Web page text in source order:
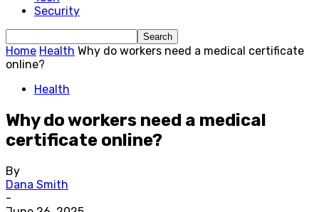
Security
Home Health Why do workers need a medical certificate
online?
Health
Why do workers need a medical
certificate online?
By
Dana Smith
-